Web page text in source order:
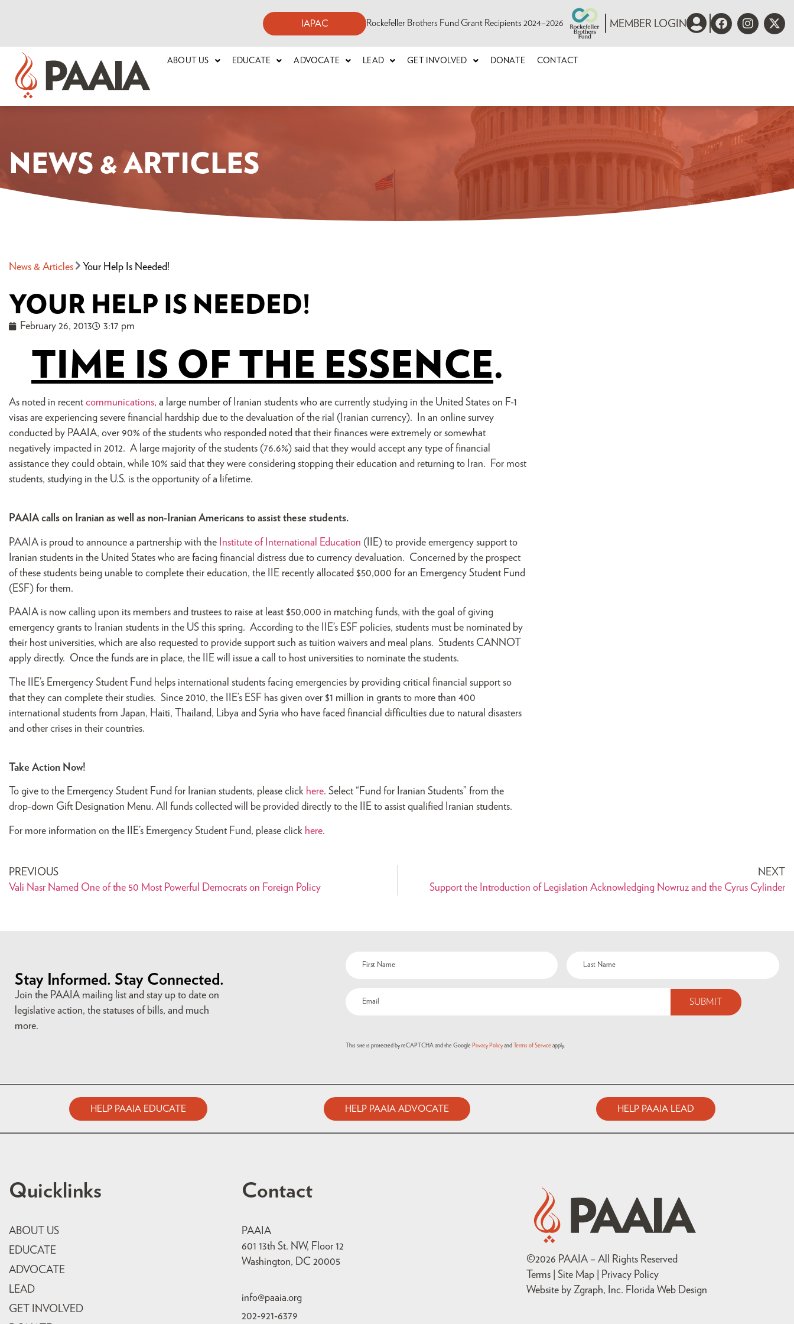
IAPAC Rockefeller Brothers Fund Grant Recipients 2024–2026 MEMBER LOGIN
ABOUT US EDUCATE ADVOCATE LEAD GET INVOLVED DONATE CONTACT
NEWS & ARTICLES
News & Articles Your Help Is Needed!
YOUR HELP IS NEEDED!
February 26, 2013 3:17 pm
TIME IS OF THE ESSENCE.
As noted in recent communications, a large number of Iranian students who are currently studying in the United States on F-1
visas are experiencing severe financial hardship due to the devaluation of the rial (Iranian currency). In an online survey
conducted by PAAIA, over 90% of the students who responded noted that their finances were extremely or somewhat
negatively impacted in 2012. A large majority of the students (76.6%) said that they would accept any type of financial
assistance they could obtain, while 10% said that they were considering stopping their education and returning to Iran. For most
students, studying in the U.S. is the opportunity of a lifetime.
PAAIA calls on Iranian as well as non-Iranian Americans to assist these students.
PAAIA is proud to announce a partnership with the Institute of International Education (IIE) to provide emergency support to
Iranian students in the United States who are facing financial distress due to currency devaluation. Concerned by the prospect
of these students being unable to complete their education, the IIE recently allocated $50,000 for an Emergency Student Fund
(ESF) for them.
PAAIA is now calling upon its members and trustees to raise at least $50,000 in matching funds, with the goal of giving
emergency grants to Iranian students in the US this spring. According to the IIE’s ESF policies, students must be nominated by
their host universities, which are also requested to provide support such as tuition waivers and meal plans. Students CANNOT
apply directly. Once the funds are in place, the IIE will issue a call to host universities to nominate the students.
The IIE’s Emergency Student Fund helps international students facing emergencies by providing critical financial support so
that they can complete their studies. Since 2010, the IIE’s ESF has given over $1 million in grants to more than 400
international students from Japan, Haiti, Thailand, Libya and Syria who have faced financial difficulties due to natural disasters
and other crises in their countries.
Take Action Now!
To give to the Emergency Student Fund for Iranian students, please click here. Select “Fund for Iranian Students” from the
drop-down Gift Designation Menu. All funds collected will be provided directly to the IIE to assist qualified Iranian students.
For more information on the IIE’s Emergency Student Fund, please click here.
PREVIOUS
Vali Nasr Named One of the 50 Most Powerful Democrats on Foreign Policy
NEXT
Support the Introduction of Legislation Acknowledging Nowruz and the Cyrus Cylinder
Stay Informed. Stay Connected.
Join the PAAIA mailing list and stay up to date on
legislative action, the statuses of bills, and much
more.
This site is protected by reCAPTCHA and the Google Privacy Policyand Terms of Serviceapply.
HELP PAAIA EDUCATE HELP PAAIA ADVOCATE HELP PAAIA LEAD
Quicklinks
ABOUT US
EDUCATE
ADVOCATE
LEAD
GET INVOLVED
Contact
PAAIA
601 13th St. NW, Floor 12
Washington, DC 20005
info@paaia.org
202-921-6379
©2026 PAAIA – All Rights Reserved
Terms | Site Map |
Privacy Policy
Website by Zgraph, Inc. Florida Web Design